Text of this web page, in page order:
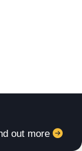
out more
new